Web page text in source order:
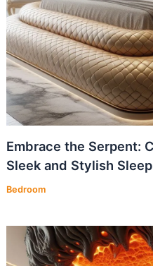
Embrace the Serpent:
Sleek and Stylish
Bedroom